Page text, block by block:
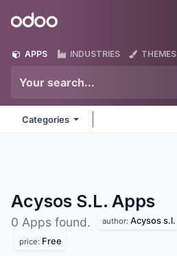
Odoo
APPS INDUSTRIES THEMES
Categories
Acysos S.L. Apps
0 Apps found. author: Acysos s.l.
price: Free